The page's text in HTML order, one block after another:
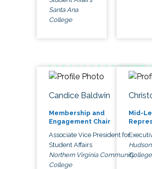
Santa Ana
College
Candice Baldwin
Membership and
Engagement Chair
Associate Vice President for
Student Affairs
Northern Virginia Community
College
Mid-
College